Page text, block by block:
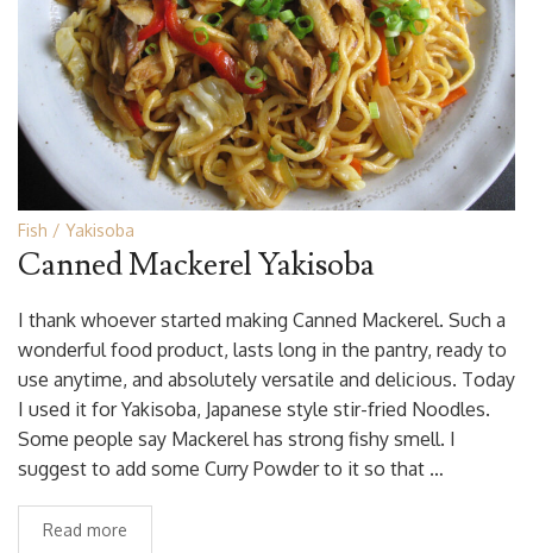
Fish Yakisoba
Canned Mackerel Yakisoba
I thank whoever started making Canned Mackerel. Such a
wonderful food product, lasts long in the pantry, ready to
use anytime, and absolutely versatile and delicious. Today
I used it for Yakisoba, Japanese style stir-fried Noodles.
Some people say Mackerel has strong fishy smell. I
suggest to add some Curry Powder to it so that …
Read more